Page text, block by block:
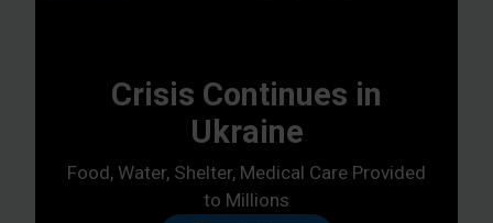
Crisis Continues in
Ukraine
Food, Water, Shelter, Medical Care Provided
to Millions